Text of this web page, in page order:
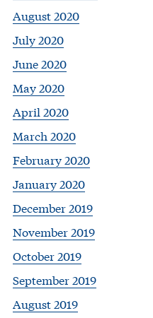
August 2020
July 2020
June 2020
May 2020
April 2020
March 2020
February 2020
January 2020
December 2019
November 2019
October 2019
September 2019
August 2019